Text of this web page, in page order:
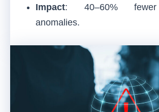
Impact: 40–60%
anomalies.